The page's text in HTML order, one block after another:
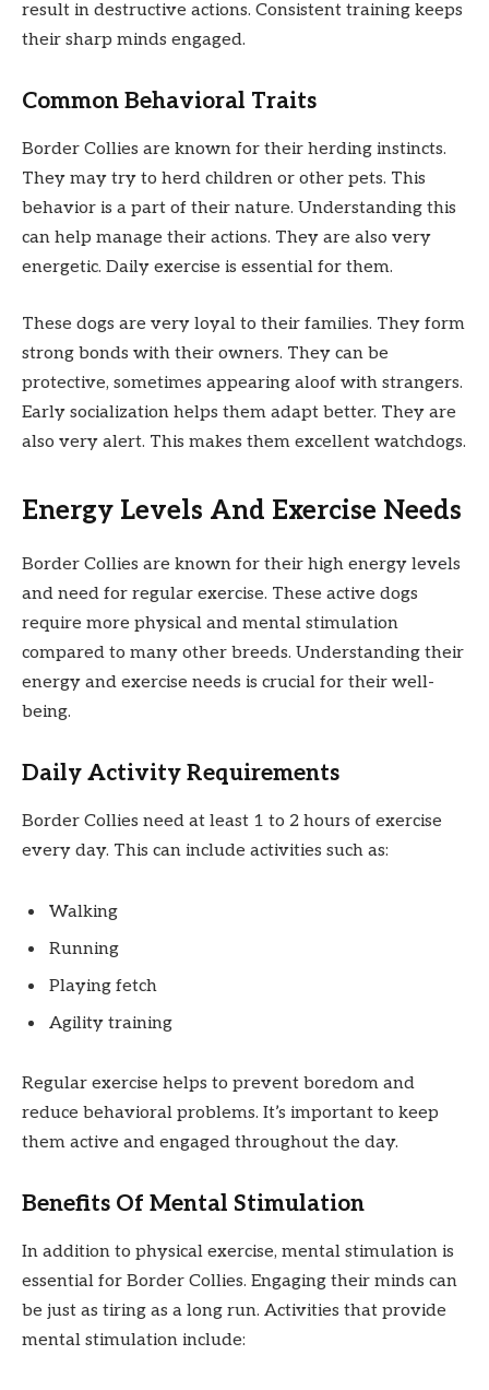
result in destructive actions. Consistent training keeps
their sharp minds engaged.
Common Behavioral Traits
Border Collies are known for their herding instincts.
They may try to herd children or other pets. This
behavior is a part of their nature. Understanding this
can help manage their actions. They are also very
energetic. Daily exercise is essential for them.
These dogs are very loyal to their families. They form
strong bonds with their owners. They can be
protective, sometimes appearing aloof with strangers.
Early socialization helps them adapt better. They are
also very alert. This makes them excellent watchdogs.
Energy Levels And Exercise Needs
Border Collies are known for their high energy levels
and need for regular exercise. These active dogs
require more physical and mental stimulation
compared to many other breeds. Understanding their
energy and exercise needs is crucial for their well-
being.
Daily Activity Requirements
Border Collies need at least 1 to 2 hours of exercise
every day. This can include activities such as:
Walking
Running
Playing fetch
Agility training
Regular exercise helps to prevent boredom and
reduce behavioral problems. It’s important to keep
them active and engaged throughout the day.
Benefits Of Mental Stimulation
In addition to physical exercise, mental stimulation is
essential for Border Collies. Engaging their minds can
be just as tiring as a long run. Activities that provide
mental stimulation include: